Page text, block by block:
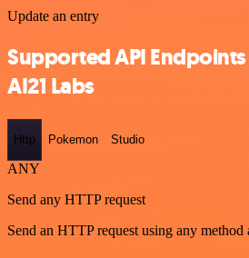
Update an entry
Supported API
AI21 Labs
Http Pokemon Studio
ANY
Send any HTTP request
Send an HTTP request using any